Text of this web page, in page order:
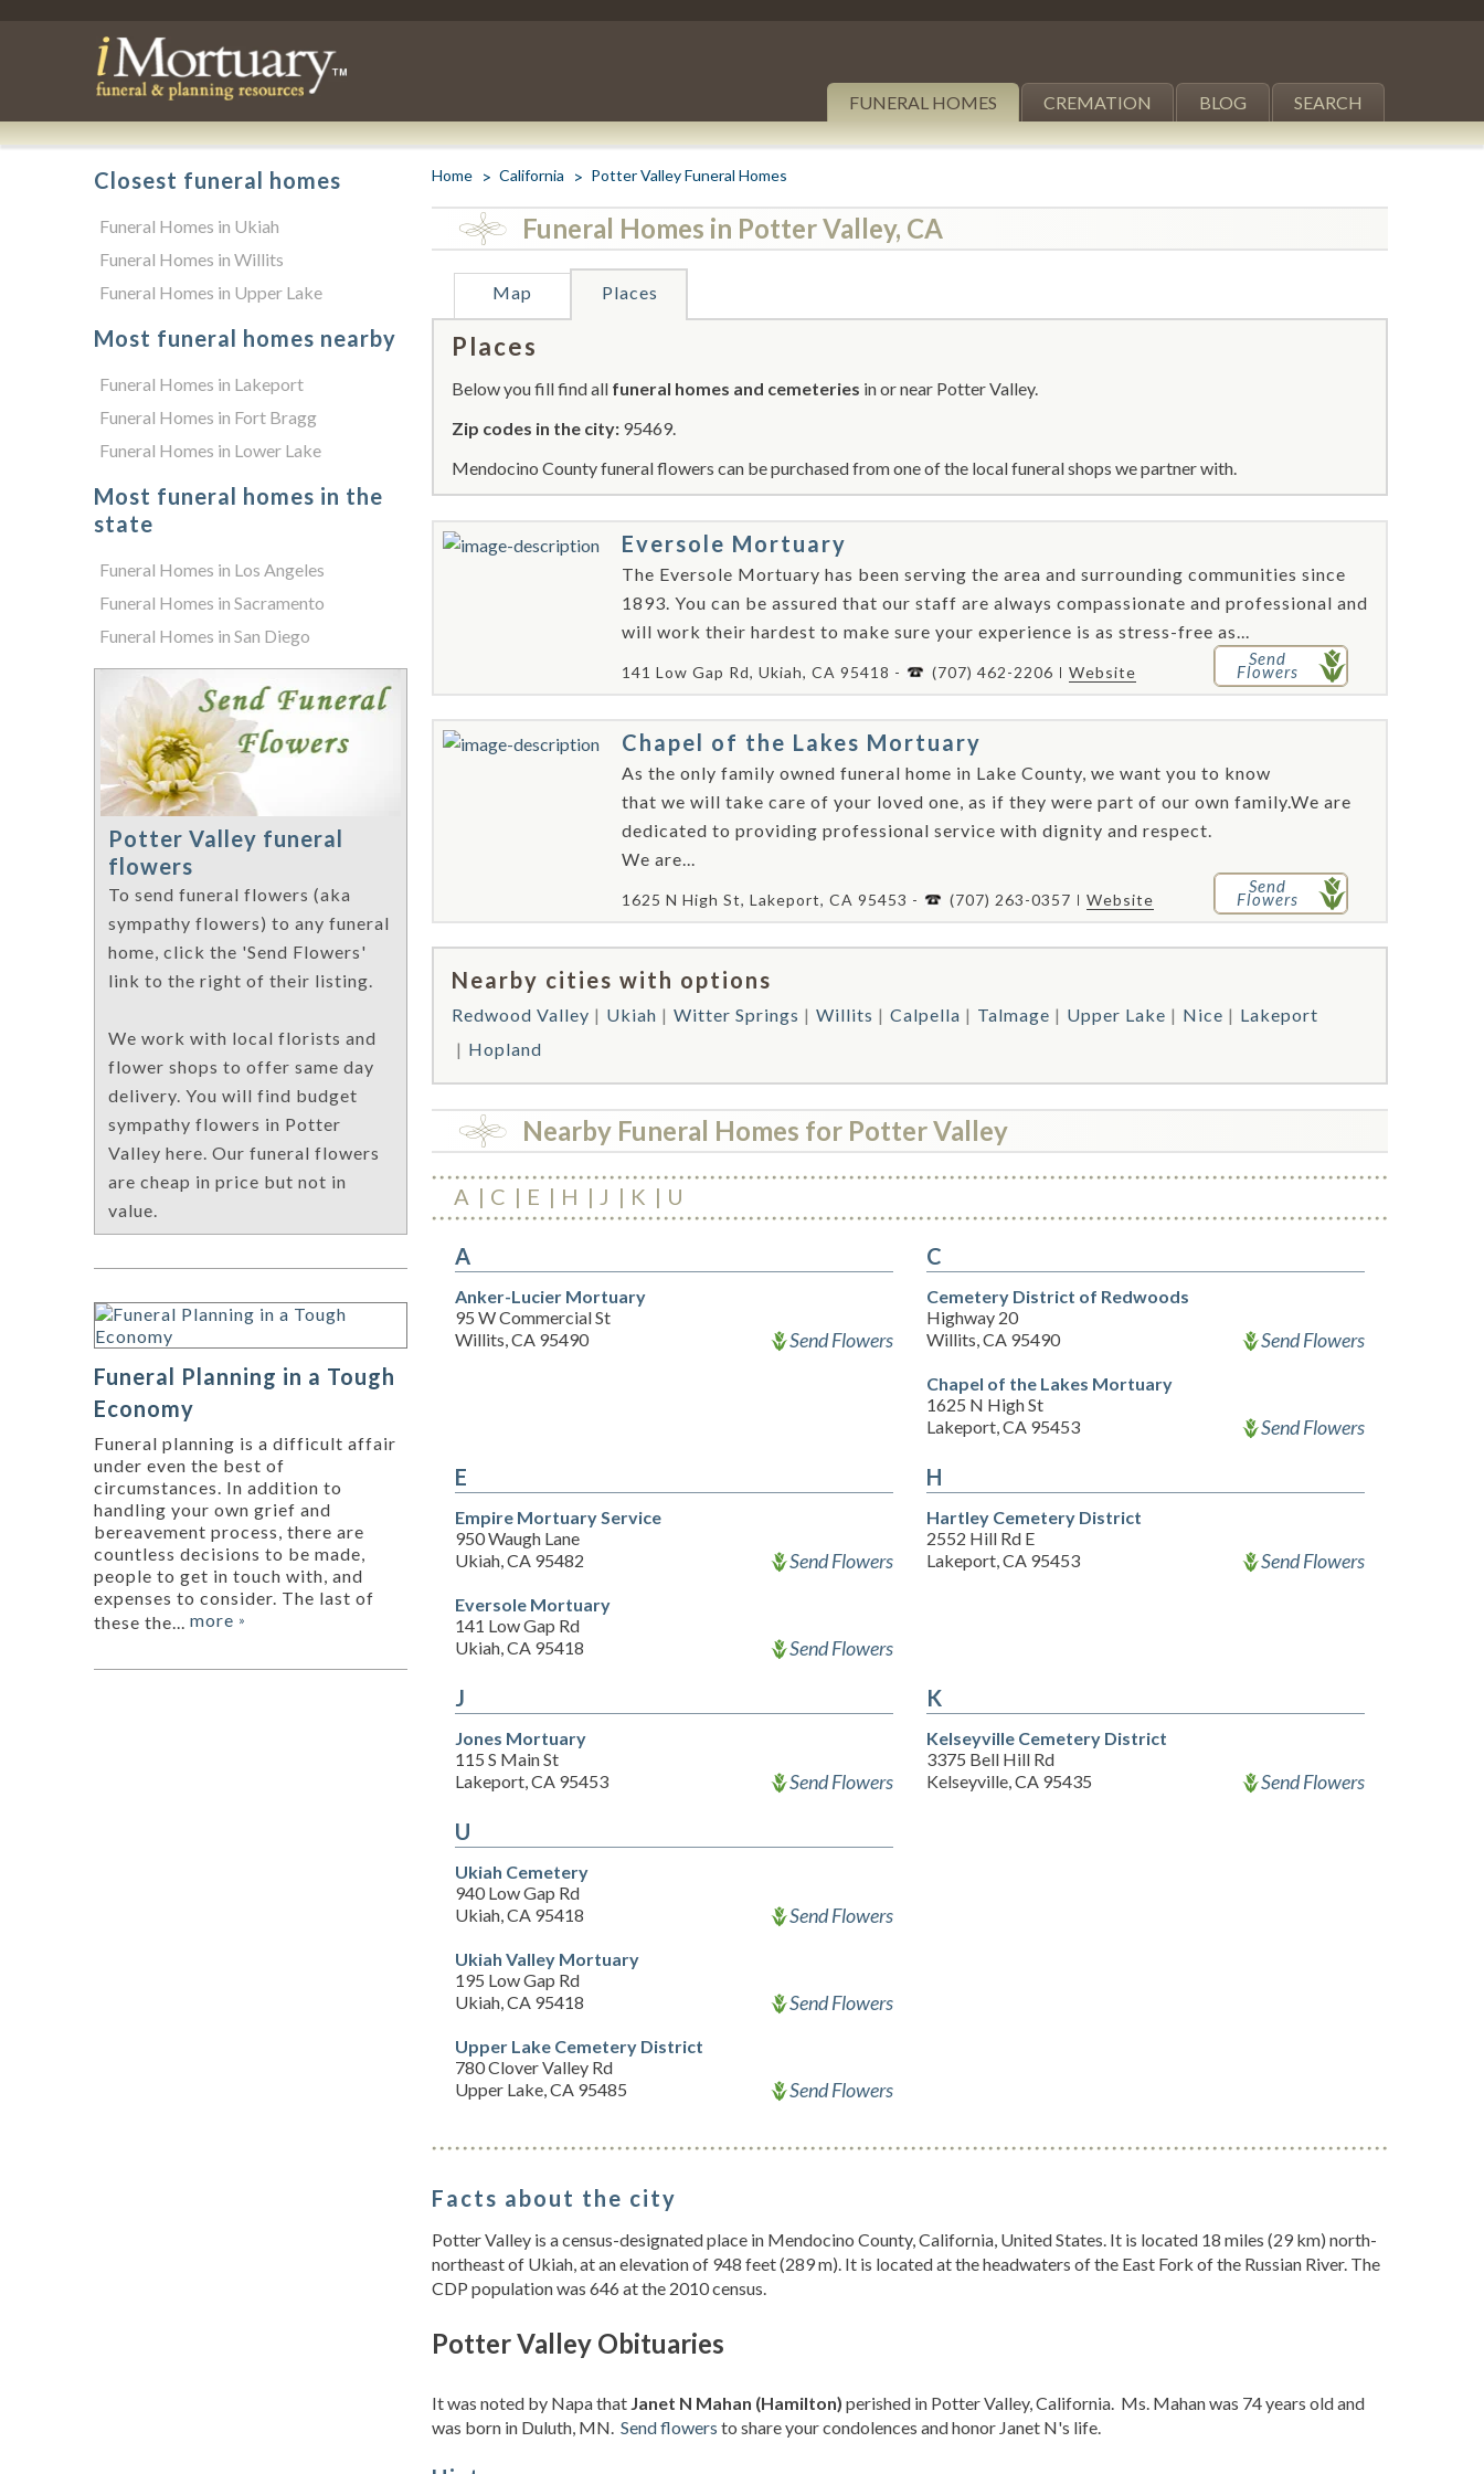
FUNERAL HOMES CREMATION BLOG SEARCH
Home California Potter Valley Funeral Homes
Funeral Homes in Potter Valley, CA
Map Places
Places
Below you fill find all funeral homes and cemeteries in or near Potter Valley.
Zip codes in the city: 95469.
Mendocino County funeral flowers can be purchased from one of the local funeral shops we partner with.
Eversole Mortuary
The Eversole Mortuary has been serving the area and surrounding communities since
1893. You can be assured that our staff are always compassionate and professional and
will work their hardest to make sure your experience is as stress-free as...
141 Low Gap Rd, Ukiah, CA 95418 - (707) 462-2206 Website
Send
Flowers
Chapel of the Lakes Mortuary
As the only family owned funeral home in Lake County, we want you to know
that we will take care of your loved one, as if they were part of our own family.We are
dedicated to providing professional service with dignity and respect.
We are...
1625 N High St, Lakeport, CA 95453 - (707) 263-0357 Website
Send
Flowers
Nearby cities with options
Redwood Valley Ukiah Witter Springs Willits Calpella Talmage Upper Lake Nice
Lakeport
Hopland
Nearby Funeral Homes for Potter Valley
A C E H J K U
A
Anker-Lucier Mortuary
95 W Commercial St
Willits, CA 95490
Send Flowers
C
Cemetery District of Redwoods
Highway 20
Willits, CA 95490
Send Flowers
Chapel of the Lakes Mortuary
1625 N High St
Lakeport, CA 95453
Send Flowers
E
Empire Mortuary Service
950 Waugh Lane
Ukiah, CA 95482
Send Flowers
Eversole Mortuary
141 Low Gap Rd
Ukiah, CA 95418
Send Flowers
H
Hartley Cemetery District
2552 Hill Rd E
Lakeport, CA 95453
Send Flowers
J
Jones Mortuary
115 S Main St
Lakeport, CA 95453
Send Flowers
K
Kelseyville Cemetery District
3375 Bell Hill Rd
Kelseyville, CA 95435
Send Flowers
U
Ukiah Cemetery
940 Low Gap Rd
Ukiah, CA 95418
Send Flowers
Ukiah Valley Mortuary
195 Low Gap Rd
Ukiah, CA 95418
Send Flowers
Upper Lake Cemetery District
780 Clover Valley Rd
Upper Lake, CA 95485
Send Flowers
Facts about the city
Potter Valley is a census-designated place in Mendocino County, California, United States. It is located 18 miles (29 km) north-
northeast of Ukiah, at an elevation of 948 feet (289 m). It is located at the headwaters of the East Fork of the Russian River. The
CDP population was 646 at the 2010 census.
Potter Valley Obituaries
It was noted by Napa that Janet N Mahan (Hamilton) perished in Potter Valley, California. Ms. Mahan was 74 years old and
was born in Duluth, MN. Send flowers to share your condolences and honor Janet N's life.
Closest funeral homes
Funeral Homes in Ukiah
Funeral Homes in Willits
Funeral Homes in Upper Lake
Most funeral homes nearby
Funeral Homes in Lakeport
Funeral Homes in Fort Bragg
Funeral Homes in Lower Lake
Most funeral homes in the
state
Funeral Homes in Los Angeles
Funeral Homes in Sacramento
Funeral Homes in San Diego
Potter Valley funeral
flowers
To send funeral flowers (aka
sympathy flowers) to any funeral
home, click the 'Send Flowers'
link to the right of their listing.
We work with local florists and
flower shops to offer same day
delivery. You will find budget
sympathy flowers in Potter
Valley here. Our funeral flowers
are cheap in price but not in
value.
Funeral Planning in a Tough
Economy
Funeral planning is a difficult affair
under even the best of
circumstances. In addition to
handling your own grief and
bereavement process, there are
countless decisions to be made,
people to get in touch with, and
expenses to consider. The last of
these the... more »